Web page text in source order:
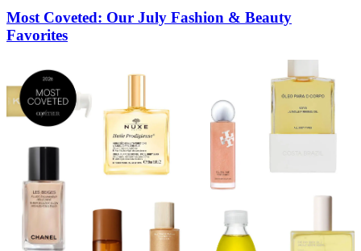
Most Coveted: Our July Fashion & Beauty
Favorites